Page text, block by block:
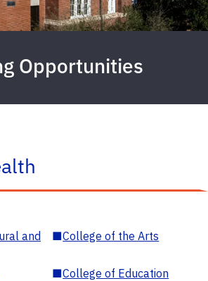
Opportunities
and
■College of the Arts
■College of Education